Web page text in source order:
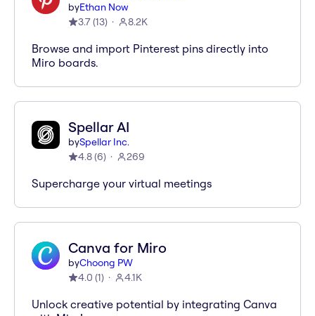
byEthan Now
3.7(13) 8.2K
Browse and import Pinterest pins directly into
Miro boards.
Spellar AI
bySpellar Inc.
4.8(6) 269
Supercharge your virtual meetings
Canva for Miro
byChoong PW
4.0 (1) 4.1K
Unlock creative potential by integrating Canva